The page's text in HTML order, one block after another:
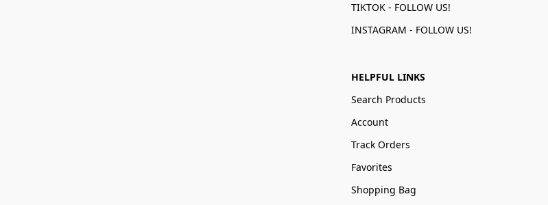
TIKTOK - FOLLOW US!
INSTAGRAM - FOLLOW US!
HELPFUL LINKS
Search Products
Account
Track Orders
Favorites
Shopping Bag